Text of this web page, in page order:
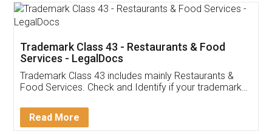
Thank you Legal docs! I've applied FSSAI
(Pooja) was prompt and very helpful. I had to
reach out to them periodically because of an
input error from my end. Pooja was very patient
in handling this issue. She had assisted me till